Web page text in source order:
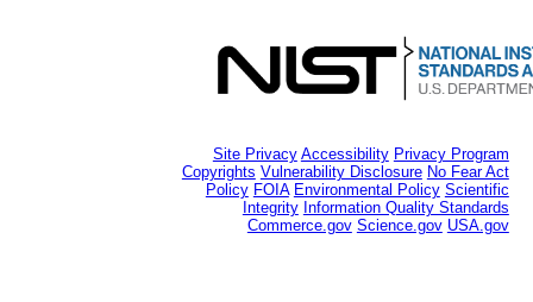
Site Privacy Accessibility Privacy Program
Copyrights Vulnerability Disclosure No Fear Act
Policy FOIA Environmental Policy Scientific
Integrity Information Quality Standards
Commerce.gov Science.gov USA.gov